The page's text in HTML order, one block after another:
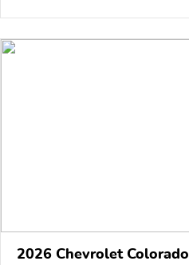
2026 Chevrolet Colorado